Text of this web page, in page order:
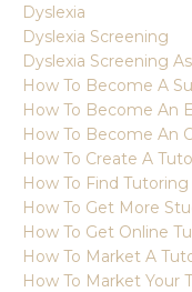
Dyslexia
Dyslexia Screening
Dyslexia Screening
How To Become A
How To Become An
How To Become An
How To Create A
How To Find
How To Get More
How To Get Online
How To Market A
How To Market Your